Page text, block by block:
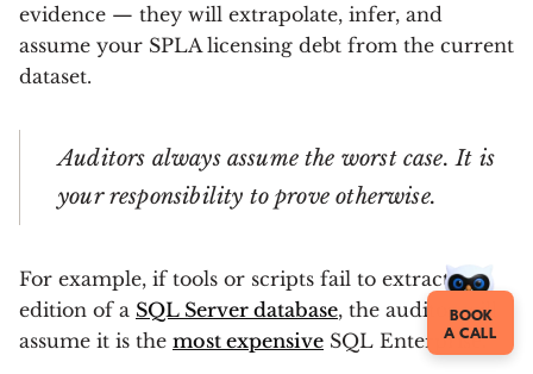
evidence — they will extrapolate, infer, and
assume your SPLA licensing debt from the current
dataset.
Auditors always assume the worst case. It is
your responsibility to prove otherwise.
For example, if tools or scripts fail to extract the
edition of a SQL Server database, the auditor will
assume it is the most expensive SQL Enterprise.
BOOK
A CALL